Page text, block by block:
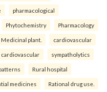
pharmacological
Phytochemistry Pharmacology
Medicinal plant. cardiovascular
cardiovascular sympatholytics
Rural hospital
medicines Rational drug use.